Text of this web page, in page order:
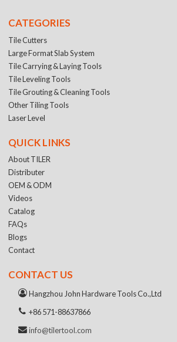
CATEGORIES
Tile Cutters
Large Format Slab System
Tile Carrying & Laying Tools
Tile Leveling Tools
Tile Grouting & Cleaning Tools
Other Tiling Tools
Laser Level
QUICK LINKS
About TILER
Distributer
OEM & ODM
Videos
Catalog
FAQs
Blogs
Contact
CONTACT US
Hangzhou John Hardware Tools Co.,Ltd
+86 571-88637866
info@tilertool.com